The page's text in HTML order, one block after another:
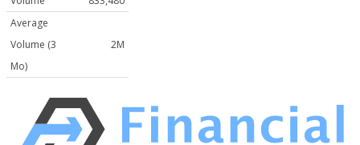
Average
Volume (3
Mo)
2M